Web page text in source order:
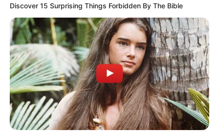
Discover 15 Surprising Things Forbidden By The Bible